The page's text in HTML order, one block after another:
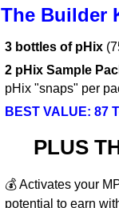
The Builder
3 bottles of pHix
2 pHix Sample
pHix "snaps" per
BEST VALUE: 87
PLUS
💰 Activates your
potential to earn